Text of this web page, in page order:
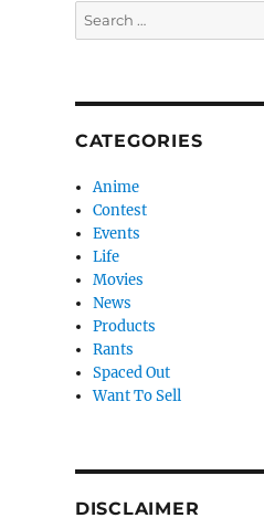
Search
for:
CATEGORIES
Anime
Contest
Events
Life
Movies
News
Products
Rants
Spaced Out
Want To Sell
DISCLAIMER